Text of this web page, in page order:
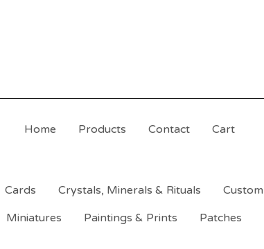
Home Products Contact Cart
Cards Crystals, Minerals & Rituals Custom
Miniatures Paintings & Prints Patches